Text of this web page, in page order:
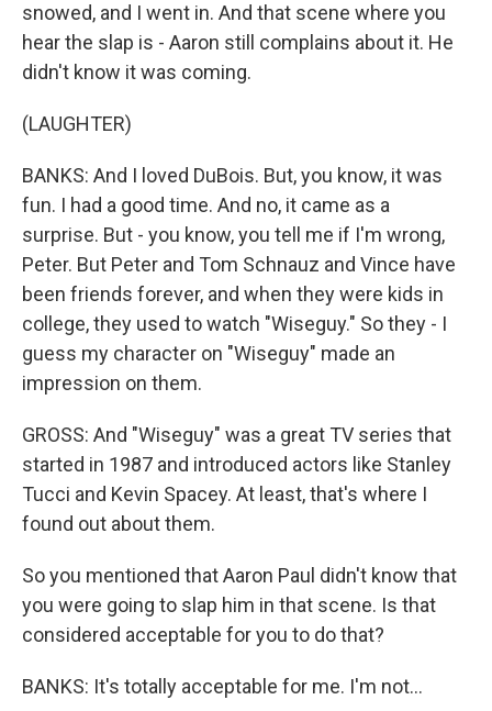
snowed, and I went in. And that scene where you
hear the slap is - Aaron still complains about it. He
didn't know it was coming.
(LAUGHTER)
BANKS: And I loved DuBois. But, you know, it was
fun. I had a good time. And no, it came as a
surprise. But - you know, you tell me if I'm wrong,
Peter. But Peter and Tom Schnauz and Vince have
been friends forever, and when they were kids in
college, they used to watch "Wiseguy." So they - I
guess my character on "Wiseguy" made an
impression on them.
GROSS: And "Wiseguy" was a great TV series that
started in 1987 and introduced actors like Stanley
Tucci and Kevin Spacey. At least, that's where I
found out about them.
So you mentioned that Aaron Paul didn't know that
you were going to slap him in that scene. Is that
considered acceptable for you to do that?
BANKS: It's totally acceptable for me. I'm not...